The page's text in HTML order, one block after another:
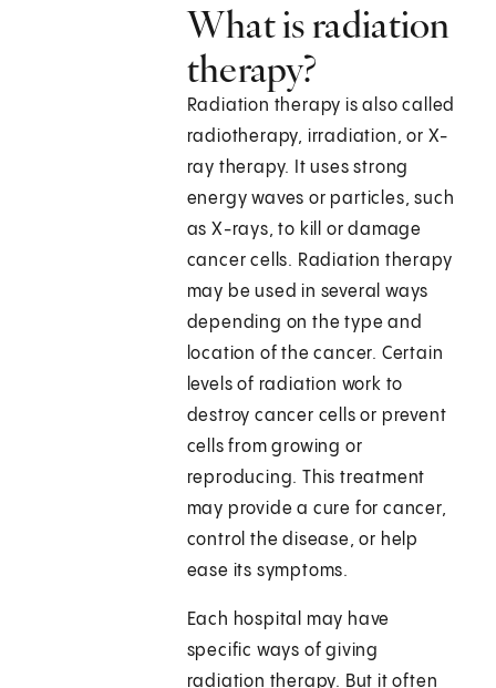
What is radiation
therapy?
Radiation therapy is also called
radiotherapy, irradiation, or X-
ray therapy. It uses strong
energy waves or particles, such
as X-rays, to kill or damage
cancer cells. Radiation therapy
may be used in several ways
depending on the type and
location of the cancer. Certain
levels of radiation work to
destroy cancer cells or prevent
cells from growing or
reproducing. This treatment
may provide a cure for cancer,
control the disease, or help
ease its symptoms.
Each hospital may have
specific ways of giving
radiation therapy. But it often